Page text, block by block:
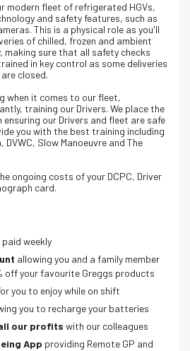
modern fleet of refrigerated HGVs,
and safety features, such as
This is a physical role as you'll
of chilled, frozen and ambient
making sure that all safety checks
in key control as some deliveries
closed.
when it comes to our fleet,
training our Drivers. We place the
our Drivers and fleet are safe
you with the best training including
DVWC, Slow Manoeuvre and The
ongoing costs of your DCPC, Driver
card.
paid weekly
allowing you and a family member
off your favourite Greggs products
you to enjoy while on shift
you to recharge your batteries
our profits with our colleagues
App providing Remote GP and